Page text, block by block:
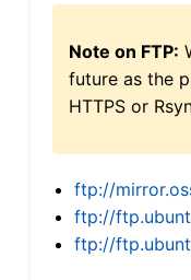
Note on FTP:
future as the
HTTPS or
ftp://
ftp://
ftp://